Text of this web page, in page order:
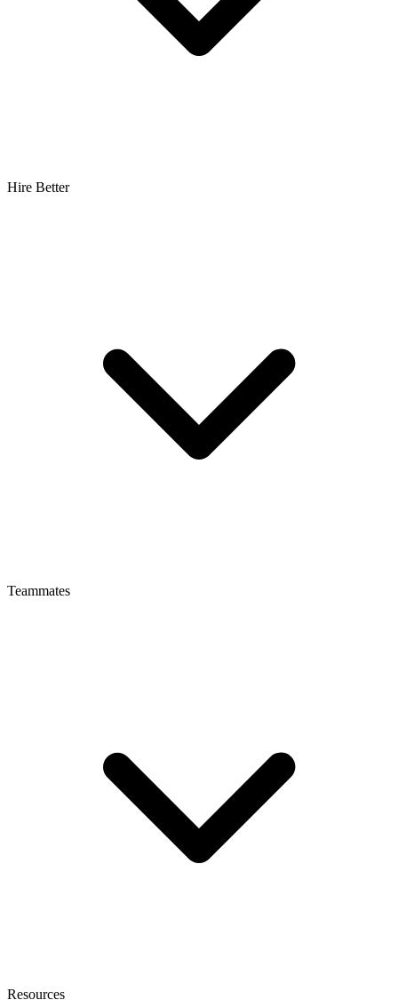
Hire Better
Teammates
Resources